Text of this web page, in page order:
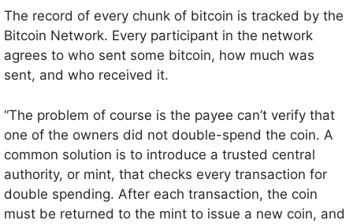
The record of every chunk of bitcoin is tracked by the
Bitcoin Network. Every participant in the network
agrees to who sent some bitcoin, how much was
sent, and who received it.
“The problem of course is the payee can’t verify that
one of the owners did not double-spend the coin. A
common solution is to introduce a trusted central
authority, or mint, that checks every transaction for
double spending. After each transaction, the coin
must be returned to the mint to issue a new coin, and